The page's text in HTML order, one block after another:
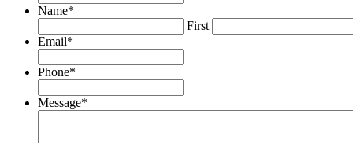
Name*
First
Email*
Phone*
Message*